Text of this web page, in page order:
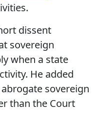
dissent
sovereign
when a state
He added
sovereign
than the Court